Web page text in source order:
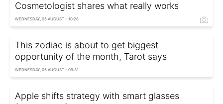
Cosmetologist shares what really works
WEDNESDAY, 05 AUGUST - 10:28
This zodiac is about to get biggest
opportunity of the month, Tarot says
WEDNESDAY, 05 AUGUST - 09:31
Apple shifts strategy with smart glasses